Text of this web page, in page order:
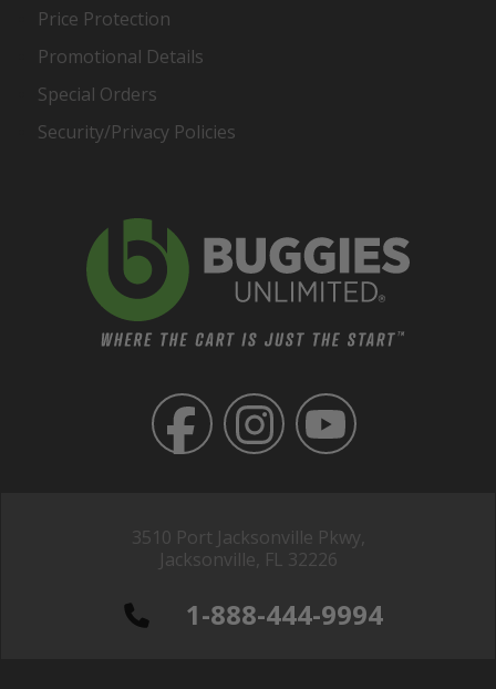
3510 Port Jacksonville Pkwy,
Jacksonville, FL 32226
1-888-444-9994
Price Protection
Promotional Details
Special Orders
Security/Privacy Policies